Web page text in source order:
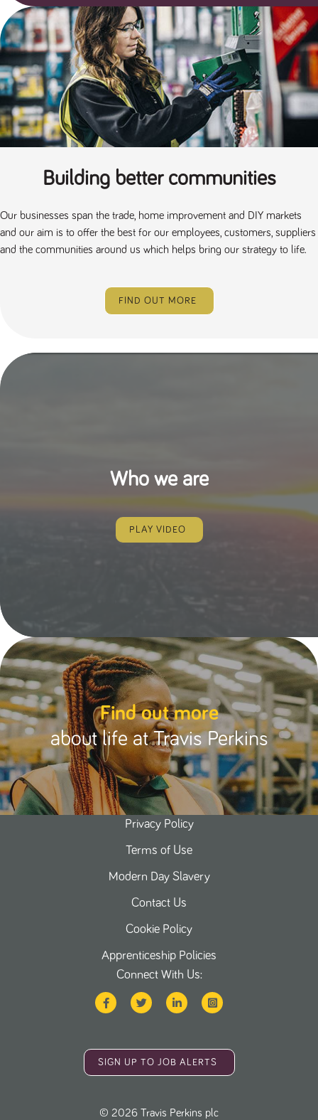
Building better communities
Our businesses span the trade, home improvement and DIY markets
and our aim is to offer the best for our employees, customers, suppliers
and the communities around us which helps bring our strategy to life.
FIND OUT MORE
Who we are
PLAY VIDEO
Find out more
about life at Travis Perkins
Privacy Policy
Terms of Use
Modern Day Slavery
Contact Us
Cookie Policy
Apprenticeship Policies
Connect With Us:
SIGN UP TO JOB ALERTS
© 2026 Travis Perkins plc